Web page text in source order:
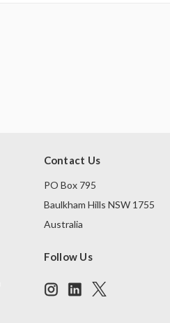
Contact Us
PO Box 795
Baulkham Hills NSW 1755
Australia
Follow Us